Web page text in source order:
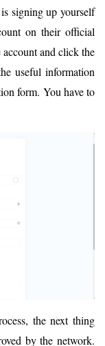
signing up yourself
on their official
and click the
useful information
form. You have to
the next thing
by the network.